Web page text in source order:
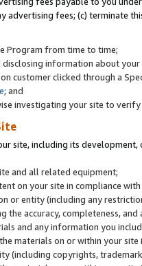
advertising fees; (c) terminate
Program from time to time;
information about
customer clicked through a
; and
investigating your site to
site, including its
and all related equipment;
on your site in compliance
or entity (including any
the accuracy, completeness,
and any information you
materials on or within your
(including copyrights,